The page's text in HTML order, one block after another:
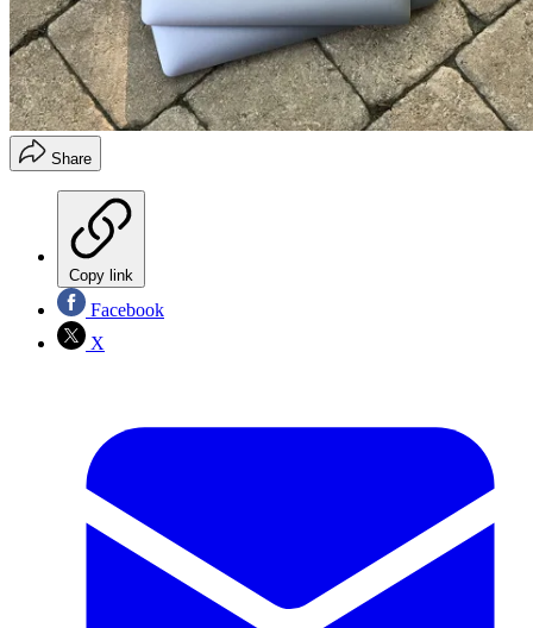
Share
Copy link
Facebook
X